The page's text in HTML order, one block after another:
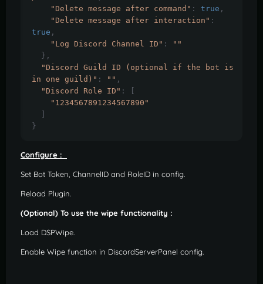
"Delete message after command" : true ,
"Delete message after interaction" :
true ,
"Log Discord Channel ID" :
""
},
"Discord Guild ID (optional if the bot is
in one guild)" : "" ,
"Discord Role ID" :
[
"1234567891234567890"
]
}
Configure :
Set Bot Token, ChannelID and RoleID in config.
Reload Plugin.
(Optional) To use the wipe functionality :
Load DSPWipe.
Enable Wipe function in DiscordServerPanel config.